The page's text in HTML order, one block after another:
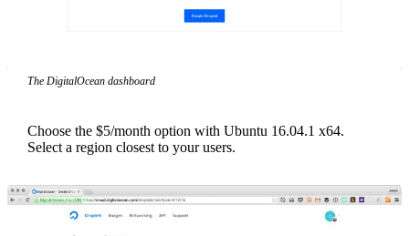
The DigitalOcean dashboard
Choose the $5/month option with Ubuntu 16.04.1 x64.
Select a region closest to your users.